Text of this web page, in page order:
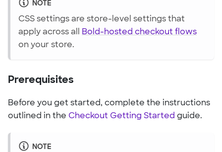
NOTE
CSS settings are store-level settings that
apply across all
Bold-hosted checkout flows
on your store.
Prerequisites
Before you get started, complete the instructions
outlined in the Checkout Getting Started guide.
NOTE